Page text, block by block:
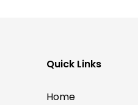
Quick Links
Home